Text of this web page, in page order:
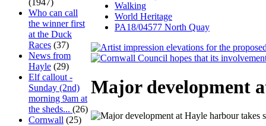
(1947)
Who can call
the winner first
at the Duck
Races (37)
News from
Hayle (29)
Elf callout -
Sunday (2nd)
morning 9am at
the sheds... (26)
Cornwall (25)
Walking
World Heritage
PA18/04577 North Quay
Major development